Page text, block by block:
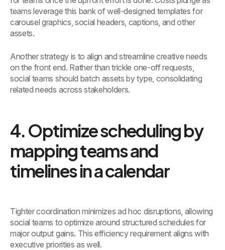
teams leverage this bank of well-designed templates for
carousel graphics, social headers, captions, and other
assets.
Another strategy is to align and streamline creative needs
on the front end. Rather than trickle one-off requests,
social teams should batch assets by type, consolidating
related needs across stakeholders.
4. Optimize scheduling by
mapping teams and
timelines in a calendar
Tighter coordination minimizes ad hoc disruptions, allowing
social teams to optimize around structured schedules for
major output gains. This efficiency requirement aligns with
executive priorities as well.